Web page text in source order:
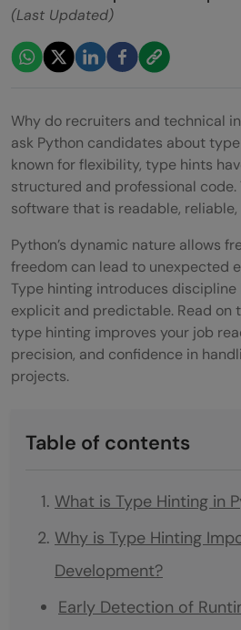
(Last Updated)
Why do recruiters and technical
ask Python candidates about
known for flexibility, type hints
structured and professional
software that is readable,
Python’s dynamic nature allows
freedom can lead to unexpected
Type hinting introduces
explicit and predictable. Read on
type hinting improves your job
precision, and confidence in
projects.
Table of contents
What is Type Hinting in
Why is Type Hinting
Development?
Early Detection of